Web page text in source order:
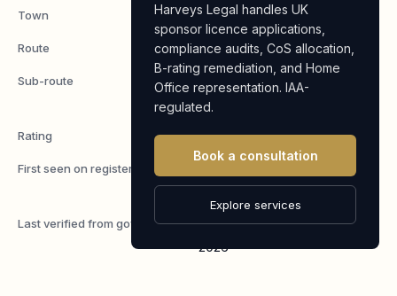
Town London
Route Worker
Sub-route
Skilled
Worker
Rating A
First seen on register
2026
Last verified from gov.uk
4 August
2026
Harveys Legal handles UK
sponsor licence applications,
compliance audits, CoS allocation,
B-rating remediation, and Home
Office representation. IAA-
regulated.
Book a consultation
Explore services